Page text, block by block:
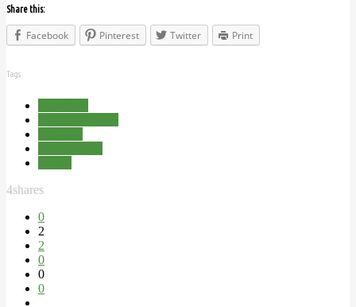
Share this:
Facebook Pinterest Twitter Print
Tags
4shares
0
2
2
0
0
0